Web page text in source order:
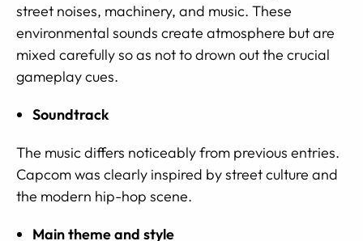
street noises, machinery, and music. These
environmental sounds create atmosphere but are
mixed carefully so as not to drown out the crucial
gameplay cues.
Soundtrack
The music differs noticeably from previous entries.
Capcom was clearly inspired by street culture and
the modern hip-hop scene.
Main theme and style